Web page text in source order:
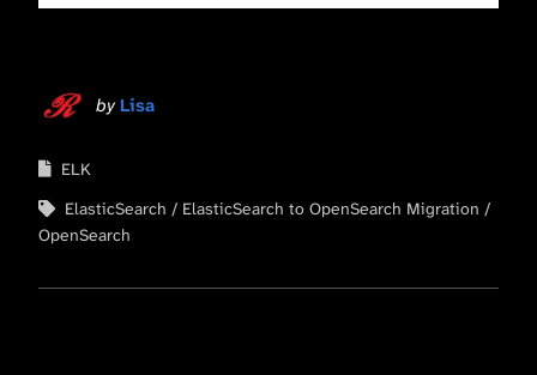
by Lisa
ELK
ElasticSearch
ElasticSearch to OpenSearch Migration
OpenSearch